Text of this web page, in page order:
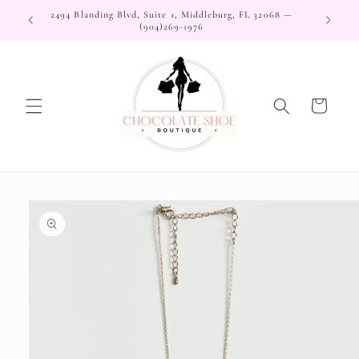
Skip to
content
2494 Blanding Blvd, Suite 1, Middleburg, FL 32068 —
(904)269-1976
Cart
product
information